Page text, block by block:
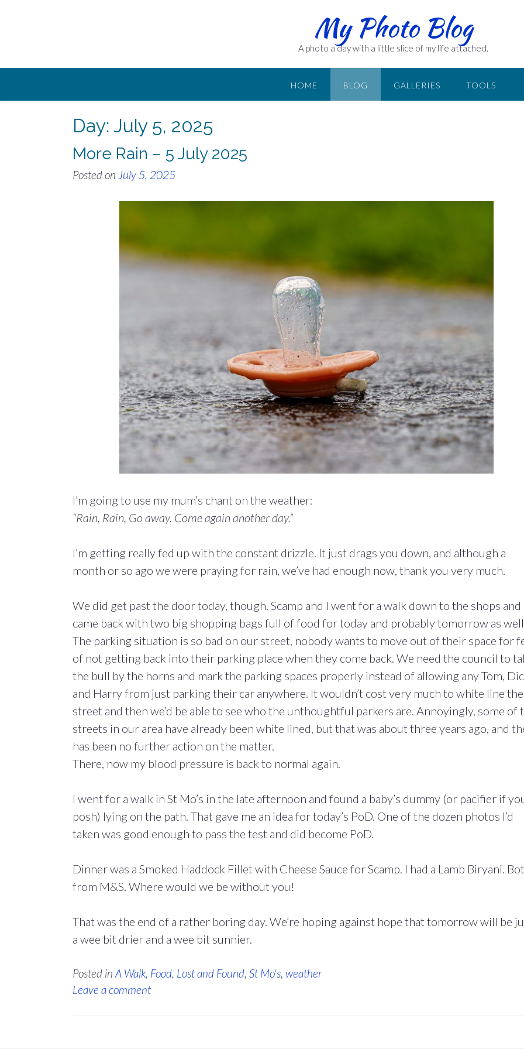
My Photo Blog
A photo a day with a little slice of my life attached.
HOME BLOG GALLERIES TOOLS
Day: July 5, 2025
More Rain – 5 July 2025
Posted on July 5, 2025
I’m going to use my mum’s chant on the weather:
“Rain, Rain, Go away. Come again another day.”
I’m getting really fed up with the constant drizzle. It just drags you down, and although a
month or so ago we were praying for rain, we’ve had enough now, thank you very much.
We did get past the door today, though. Scamp and I went for a walk down to the shops and
came back with two big shopping bags full of food for today and probably tomorrow as well.
The parking situation is so bad on our street, nobody wants to move out of their space for
of not getting back into their parking place when they come back. We need the council to
the bull by the horns and mark the parking spaces properly instead of allowing any Tom,
and Harry from just parking their car anywhere. It wouldn’t cost very much to white line the
street and then we’d be able to see who the unthoughtful parkers are. Annoyingly, some of
streets in our area have already been white lined, but that was about three years ago, and
has been no further action on the matter.
There, now my blood pressure is back to normal again.
I went for a walk in St Mo’s in the late afternoon and found a baby’s dummy (or pacifier if
posh) lying on the path. That gave me an idea for today’s PoD. One of the dozen photos I’d
taken was good enough to pass the test and did become PoD.
Dinner was a Smoked Haddock Fillet with Cheese Sauce for Scamp. I had a Lamb Biryani.
from M&S. Where would we be without you!
That was the end of a rather boring day. We’re hoping against hope that tomorrow will be
a wee bit drier and a wee bit sunnier.
Posted in A Walk, Food Lost and Found St Mo's weather
Leave a comment